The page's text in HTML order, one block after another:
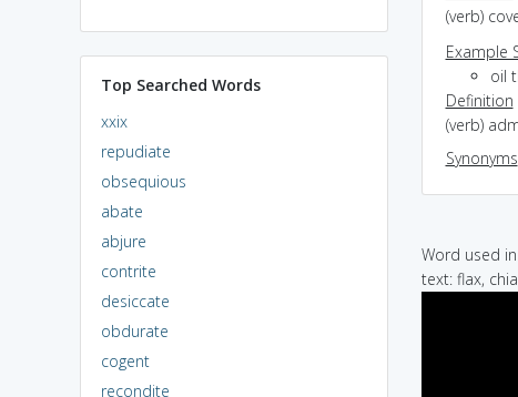
Top Searched Words
xxix
repudiate
obsequious
abate
abjure
contrite
desiccate
obdurate
cogent
recondite
(verb)
Example
oil
Definition
(verb)
Synonyms
Word used
text: flax,